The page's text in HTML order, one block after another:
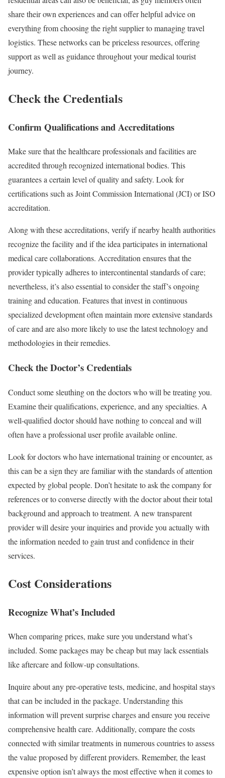
share their own experiences and can offer helpful advice on
everything from choosing the right supplier to managing travel
logistics. These networks can be priceless resources, offering
support as well as guidance throughout your medical tourist
journey.
Check the Credentials
Confirm Qualifications and Accreditations
Make sure that the healthcare professionals and facilities are
accredited through recognized international bodies. This
guarantees a certain level of quality and safety. Look for
certifications such as Joint Commission International (JCI) or ISO
accreditation.
Along with these accreditations, verify if nearby health authorities
recognize the facility and if the idea participates in international
medical care collaborations. Accreditation ensures that the
provider typically adheres to intercontinental standards of care;
nevertheless, it’s also essential to consider the staff’s ongoing
training and education. Features that invest in continuous
specialized development often maintain more extensive standards
of care and are also more likely to use the latest technology and
methodologies in their remedies.
Check the Doctor’s Credentials
Conduct some sleuthing on the doctors who will be treating you.
Examine their qualifications, experience, and any specialties. A
well-qualified doctor should have nothing to conceal and will
often have a professional user profile available online.
Look for doctors who have international training or encounter, as
this can be a sign they are familiar with the standards of attention
expected by global people. Don’t hesitate to ask the company for
references or to converse directly with the doctor about their total
background and approach to treatment. A new transparent
provider will desire your inquiries and provide you actually with
the information needed to gain trust and confidence in their
services.
Cost Considerations
Recognize What’s Included
When comparing prices, make sure you understand what’s
included. Some packages may be cheap but may lack essentials
like aftercare and follow-up consultations.
Inquire about any pre-operative tests, medicine, and hospital stays
that can be included in the package. Understanding this
information will prevent surprise charges and ensure you receive
comprehensive health care. Additionally, compare the costs
connected with similar treatments in numerous countries to assess
the value proposed by different providers. Remember, the least
expensive option isn’t always the most effective when it comes to